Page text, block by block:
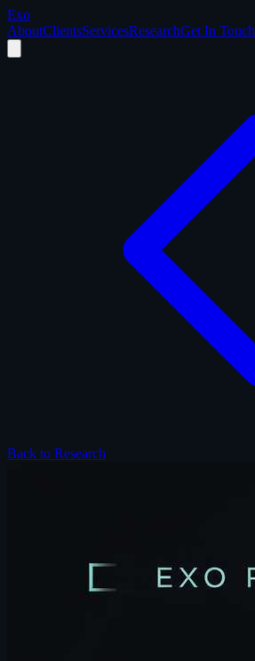
Exo
AboutClientsServicesResearchGet In Touch
Back to Research